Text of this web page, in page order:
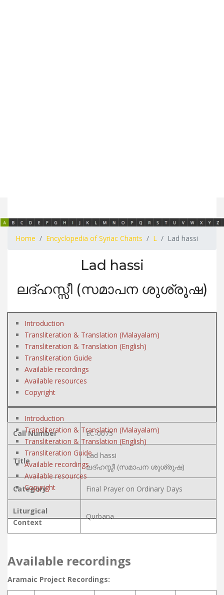
Home Encyclopedia of Syriac Chants L Lad hassi
Lad hassi
ലദ്ഹസ്സീ (സമാപന ശുശ്രൂഷ)
Introduction
Transliteration & Translation (Malayalam)
Transliteration & Translation (English)
Transliteration Guide
Available recordings
Available resources
Copyright
Introduction
Transliteration & Translation (Malayalam)
Transliteration & Translation (English)
Transliteration Guide
Available recordings
Available resources
Copyright
Call Number EC-0075
Title
Lad hassi
ലദ്ഹസ്സീ (സമാപന ശുശ്രൂഷ)
Category Final Prayer on Ordinary Days
Liturgical
Context
Qurbana
Available recordings
Aramaic Project Recordings: